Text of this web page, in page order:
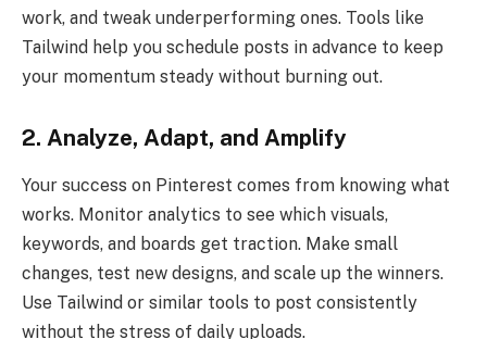
work, and tweak underperforming ones. Tools like
Tailwind help you schedule posts in advance to keep
your momentum steady without burning out.
2. Analyze, Adapt, and Amplify
Your success on Pinterest comes from knowing what
works. Monitor analytics to see which visuals,
keywords, and boards get traction. Make small
changes, test new designs, and scale up the winners.
Use Tailwind or similar tools to post consistently
without the stress of daily uploads.